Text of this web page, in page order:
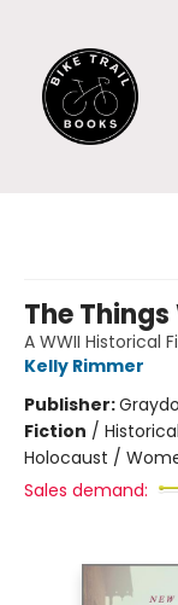
The
A WWII Historical
Kelly Rimmer
Publisher:
Fiction /
Holocaust /
Sales demand: